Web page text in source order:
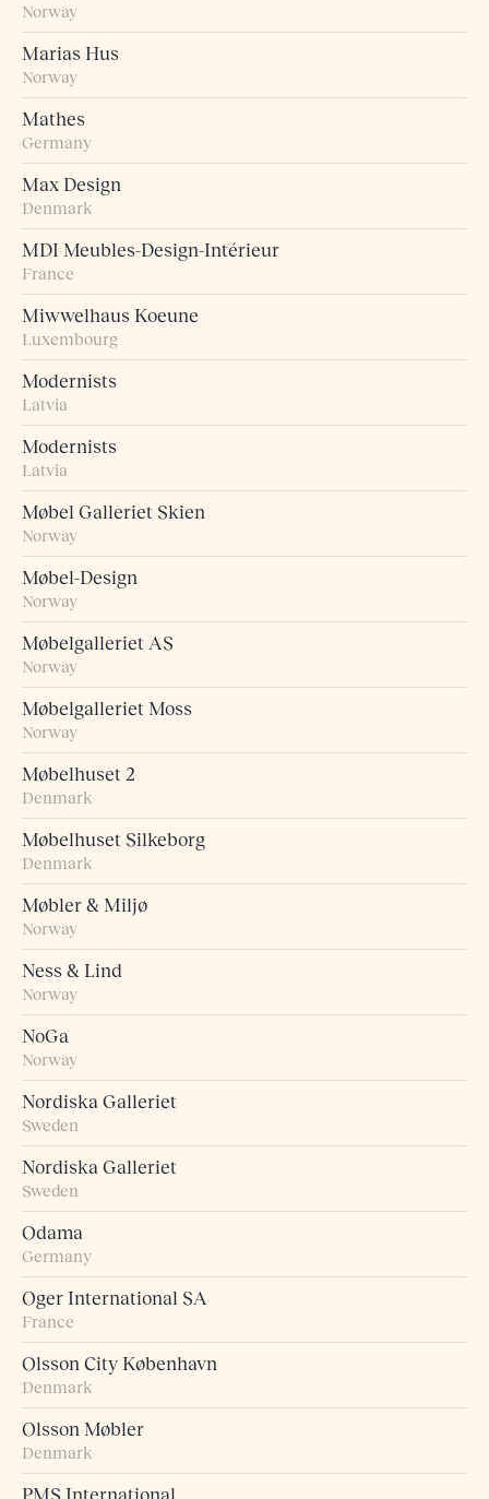
Norway
Marias Hus
Norway
Mathes
Germany
Max Design
Denmark
MDI Meubles-Design-Intérieur
France
Miwwelhaus Koeune
Luxembourg
Modernists
Latvia
Modernists
Latvia
Møbel Galleriet Skien
Norway
Møbel-Design
Norway
Møbelgalleriet AS
Norway
Møbelgalleriet Moss
Norway
Møbelhuset 2
Denmark
Møbelhuset Silkeborg
Denmark
Møbler & Miljø
Norway
Ness & Lind
Norway
NoGa
Norway
Nordiska Galleriet
Sweden
Nordiska Galleriet
Sweden
Odama
Germany
Oger International SA
France
Olsson City København
Denmark
Olsson Møbler
Denmark